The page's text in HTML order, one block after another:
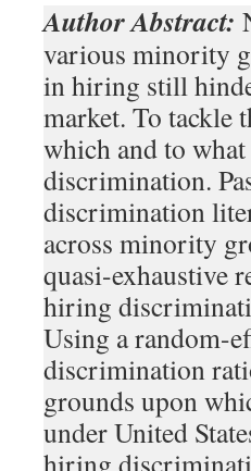
Author Abstract:
various minority
in hiring still
market. To tackle
which and to
discrimination.
discrimination
across minority
quasi-exhaustive
hiring
Using a random-
discrimination
grounds upon
under United
hiring